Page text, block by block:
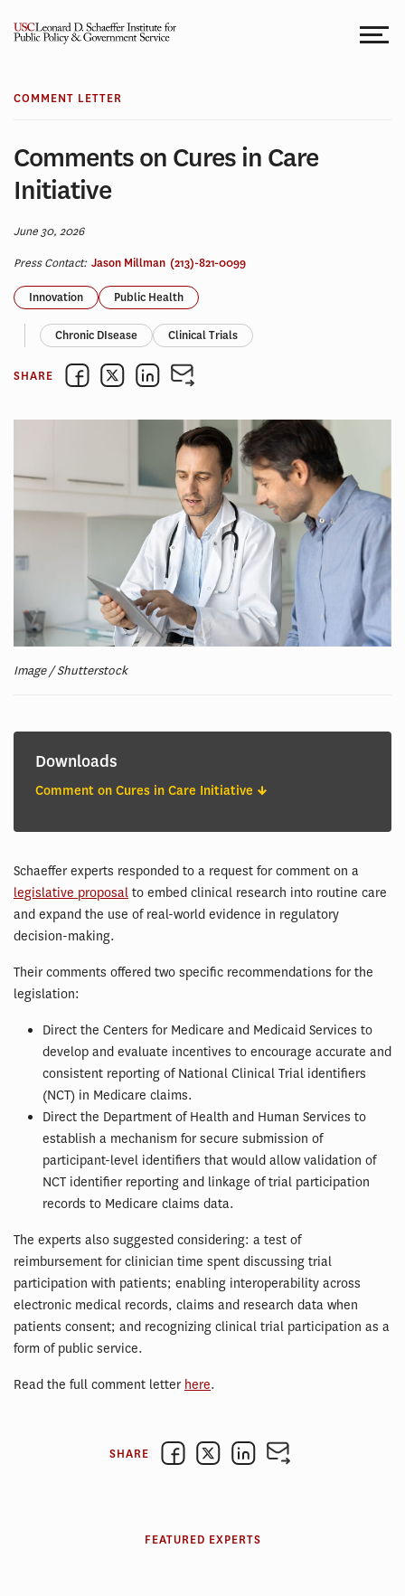
COMMENT LETTER
Comments on Cures in Care
Initiative
June 30, 2026
Press Contact: Jason Millman (213)-821-0099
Innovation Public Health
Chronic DIsease Clinical Trials
SHARE
Image / Shutterstock
Downloads
Comment on Cures in Care Initiative
Schaeffer experts responded to a request for comment on a
legislative proposal to embed clinical research into routine care
and expand the use of real-world evidence in regulatory
decision-making.
Their comments offered two specific recommendations for the
legislation:
Direct the Centers for Medicare and Medicaid Services to
develop and evaluate incentives to encourage accurate and
consistent reporting of National Clinical Trial identifiers
(NCT) in Medicare claims.
Direct the Department of Health and Human Services to
establish a mechanism for secure submission of
participant-level identifiers that would allow validation of
NCT identifier reporting and linkage of trial participation
records to Medicare claims data.
The experts also suggested considering: a test of
reimbursement for clinician time spent discussing trial
participation with patients; enabling interoperability across
electronic medical records, claims and research data when
patients consent; and recognizing clinical trial participation as a
form of public service.
Read the full comment letter here.
SHARE
FEATURED EXPERTS